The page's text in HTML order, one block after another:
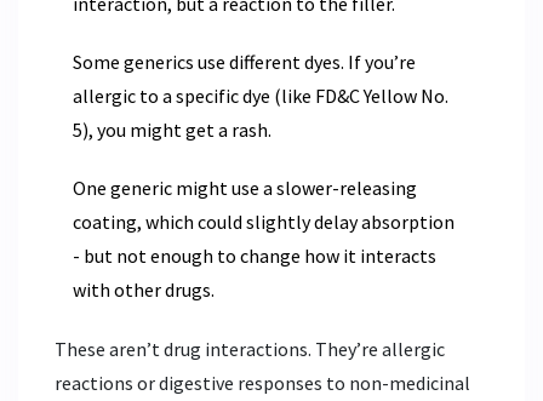
Some generics use different dyes. If you’re
allergic to a specific dye (like FD&C Yellow No.
5), you might get a rash.
One generic might use a slower-releasing
coating, which could slightly delay absorption
- but not enough to change how it interacts
with other drugs.
These aren’t drug interactions. They’re allergic
reactions or digestive responses to non-medicinal